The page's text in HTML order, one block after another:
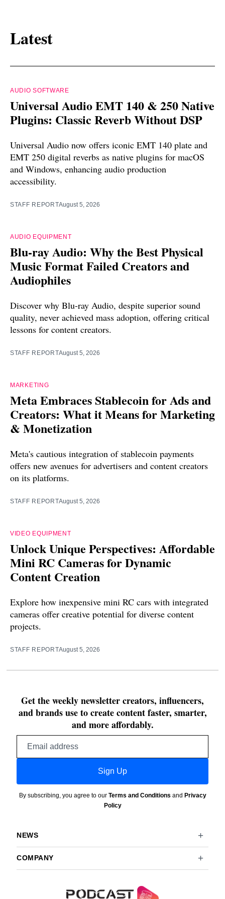
Latest
AUDIO SOFTWARE
Universal Audio EMT 140 & 250 Native
Plugins: Classic Reverb Without DSP
Universal Audio now offers iconic EMT 140 plate and
EMT 250 digital reverbs as native plugins for macOS
and Windows, enhancing audio production
accessibility.
STAFF REPORTAugust 5, 2026
AUDIO EQUIPMENT
Blu-ray Audio: Why the Best Physical
Music Format Failed Creators and
Audiophiles
Discover why Blu-ray Audio, despite superior sound
quality, never achieved mass adoption, offering critical
lessons for content creators.
STAFF REPORTAugust 5, 2026
MARKETING
Meta Embraces Stablecoin for Ads and
Creators: What it Means for Marketing
& Monetization
Meta's cautious integration of stablecoin payments
offers new avenues for advertisers and content creators
on its platforms.
STAFF REPORTAugust 5, 2026
VIDEO EQUIPMENT
Unlock Unique Perspectives: Affordable
Mini RC Cameras for Dynamic
Content Creation
Explore how inexpensive mini RC cars with integrated
cameras offer creative potential for diverse content
projects.
STAFF REPORTAugust 5, 2026
Get the weekly newsletter creators, influencers,
and brands use to create content faster, smarter,
and more affordably.
Sign Up
By subscribing, you agree to our Terms and Conditions and Privacy
Policy
NEWS
COMPANY